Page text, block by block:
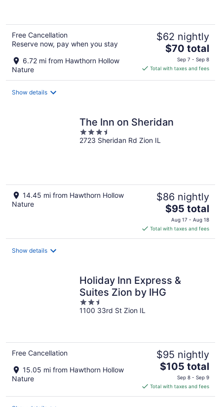
Free Cancellation
Reserve now, pay when you stay
6.72 mi from Hawthorn Hollow
Nature
$62 nightly
The
price
is
$70 total
Sep 7 - Sep 8
Total with taxes and fees
Show details
The Inn on Sheridan
3.5
out
2723 Sheridan Rd Zion IL
14.45 mi from Hawthorn Hollow
Nature
$86 nightly
The
price
is
$95
$95 total
Aug 17 - Aug 18
Total with taxes and fees
Show details
Holiday Inn Express &
Suites Zion by IHG
2.5
out
1100 33rd St Zion IL
Free Cancellation
15.05 mi from Hawthorn Hollow
Nature
$95 nightly
The
price
is
$105
$105 total
Sep 8 - Sep 9
Total with taxes and fees